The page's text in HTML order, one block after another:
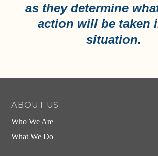
as they determine
action will be taken
situation.
ABOUT US
Who We Are
What We Do